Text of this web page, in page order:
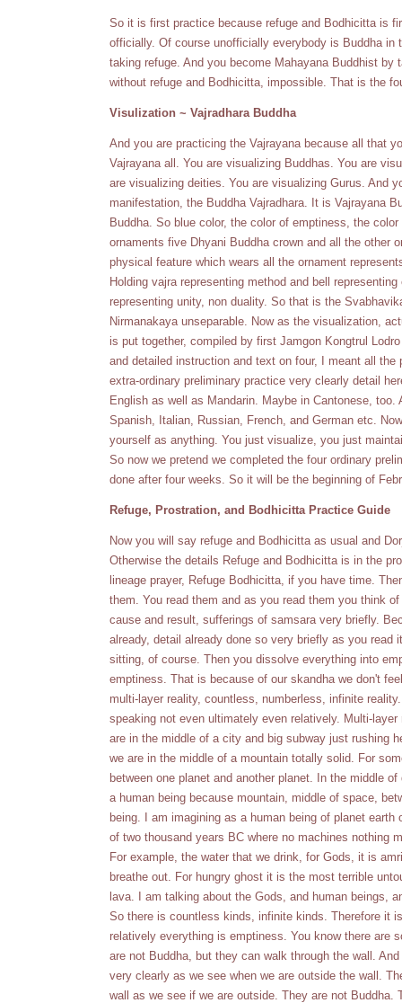
So it is first practice because refuge and Bodhicitta is
officially. Of course unofficially everybody is Buddha
taking refuge. And you become Mahayana Buddhist by
without refuge and Bodhicitta, impossible. That is the
Visulization ~ Vajradhara Buddha
And you are practicing the Vajrayana because all that
Vajrayana all. You are visualizing Buddhas. You are
are visualizing deities. You are visualizing Gurus. And
manifestation, the Buddha Vajradhara. It is Vajrayana
Buddha. So blue color, the color of emptiness, the
ornaments five Dhyani Buddha crown and all the other
physical feature which wears all the ornament
Holding vajra representing method and bell
representing unity, non duality. So that is the
Nirmanakaya unseparable. Now as the visualization,
is put together, compiled by first Jamgon Kongtrul
and detailed instruction and text on four, I meant all
extra-ordinary preliminary practice very clearly detail
English as well as Mandarin. Maybe in Cantonese,
Spanish, Italian, Russian, French, and German etc.
yourself as anything. You just visualize, you just
So now we pretend we completed the four ordinary
done after four weeks. So it will be the beginning of
Refuge, Prostration, and Bodhicitta Practice Guide
Now you will say refuge and Bodhicitta as usual and
Otherwise the details Refuge and Bodhicitta is in the
lineage prayer, Refuge Bodhicitta, if you have time.
them. You read them and as you read them you think
cause and result, sufferings of samsara very briefly.
already, detail already done so very briefly as you
sitting, of course. Then you dissolve everything into
emptiness. That is because of our skandha we don't
multi-layer reality, countless, numberless, infinite
speaking not even ultimately even relatively. Multi-
are in the middle of a city and big subway just rushing
we are in the middle of a mountain totally solid. For
between one planet and another planet. In the middle
a human being because mountain, middle of space,
being. I am imagining as a human being of planet
of two thousand years BC where no machines nothing
For example, the water that we drink, for Gods, it is
breathe out. For hungry ghost it is the most terrible
lava. I am talking about the Gods, and human beings,
So there is countless kinds, infinite kinds. Therefore it
relatively everything is emptiness. You know there are
are not Buddha, but they can walk through the wall.
very clearly as we see when we are outside the wall.
wall as we see if we are outside. They are not